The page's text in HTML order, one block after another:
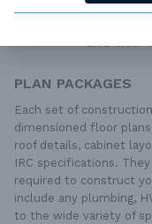
LIVE CHAT
PLAN PACKAGES
Each set of
dimensioned floor
roof details, cabinet
IRC specifications.
required to construct
include any plumbing,
to the wide variety of